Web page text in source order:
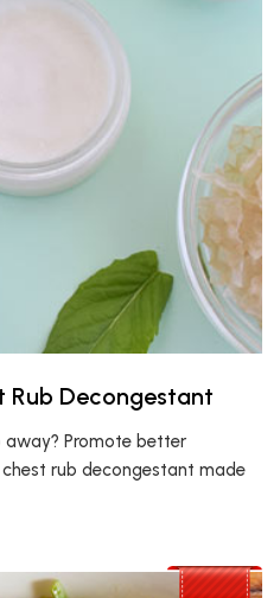
Rub Decongestant
Promote better
rub decongestant made